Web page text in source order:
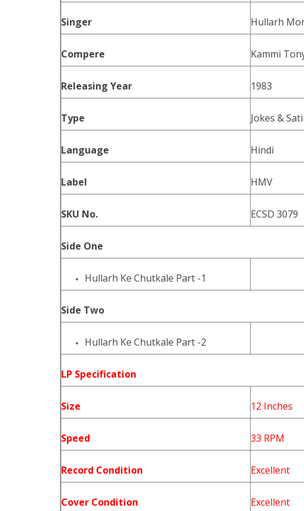
Singer Hullarh
Compere Kammi
Releasing Year 1983
Type Jokes &
Language Hindi
Label HMV
SKU No. ECSD 3079
Side One
Hullarh Ke Chutkale Part -1
Side Two
Hullarh Ke Chutkale Part -2
LP Specification
Size 12 Inches
Speed 33 RPM
Record Condition Excellent
Cover Condition Excellent